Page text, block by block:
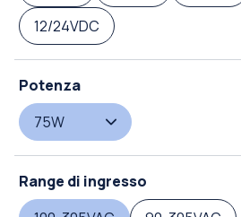
12/24VDC
Potenza
75W
Range di ingresso